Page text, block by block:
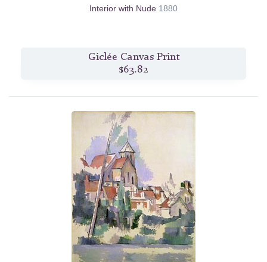
Interior with Nude 1880
Giclée Canvas Print
$63.82